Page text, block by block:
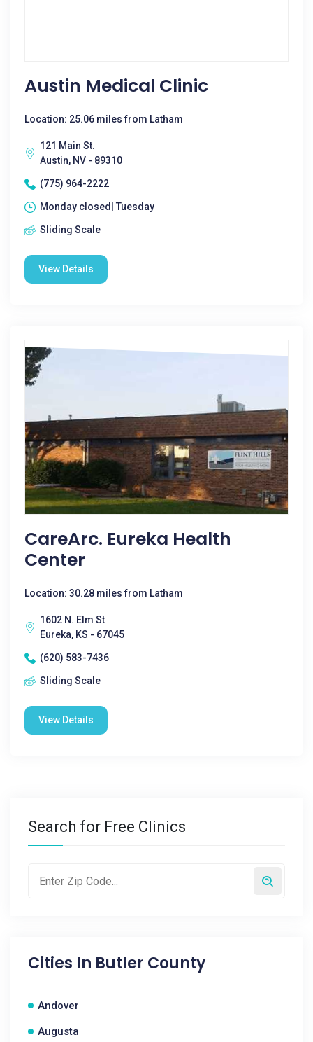
Austin Medical Clinic
Location: 25.06 miles from Latham
121 Main St.
Austin, NV - 89310
(775) 964-2222
Monday closed| Tuesday
Sliding Scale
View Details
CareArc. Eureka Health
Center
Location: 30.28 miles from Latham
1602 N. Elm St
Eureka, KS - 67045
(620) 583-7436
Sliding Scale
View Details
Search for Free Clinics
Cities In Butler County
Andover
Augusta